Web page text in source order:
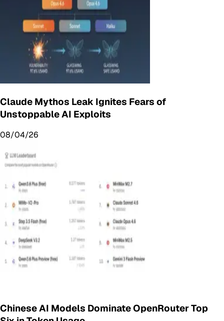
Claude Mythos Leak Ignites Fears of
Unstoppable AI Exploits
08/04/26
Chinese AI Models Dominate OpenRouter Top